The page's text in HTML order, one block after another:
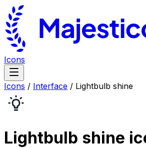
Icons
Icons / Interface / Lightbulb shine
Lightbulb shine